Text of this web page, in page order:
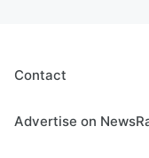
Contact
Advertise on